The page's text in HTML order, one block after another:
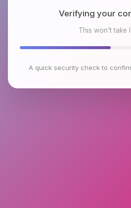
Checking browser
This won't take
A quick security check to